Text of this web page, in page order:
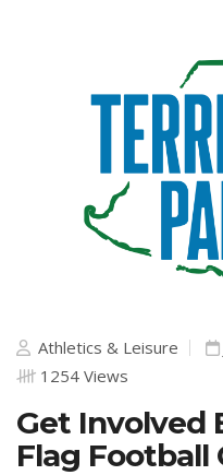
Athletics & Leisure
1254 Views
Get Involved
Flag Football